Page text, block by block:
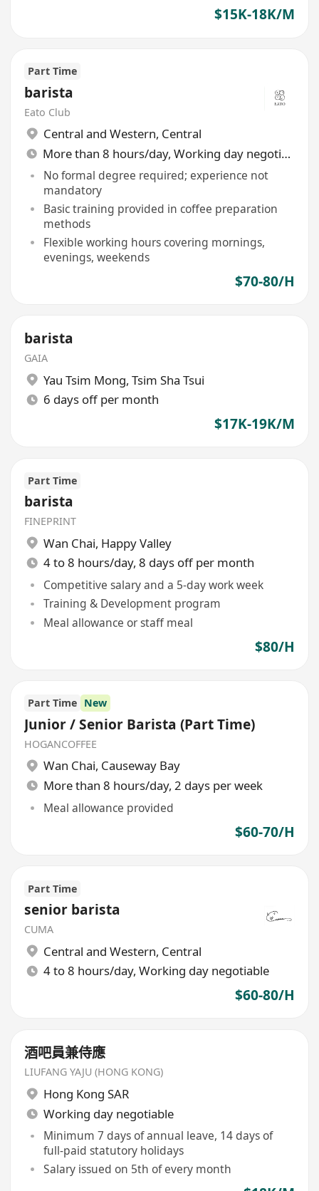
$15K-18K/M
Part Time
barista
Eato Club
Central and Western, Central
More than 8 hours/day, Working day negotiable
No formal degree required; experience not
mandatory
Basic training provided in coffee preparation
methods
Flexible working hours covering mornings,
evenings, weekends
$70-80/H
barista
GAIA
Yau Tsim Mong, Tsim Sha Tsui
6 days off per month
$17K-19K/M
Part Time
barista
FINEPRINT
Wan Chai, Happy Valley
4 to 8 hours/day, 8 days off per month
Competitive salary and a 5-day work week
Training & Development program
Meal allowance or staff meal
$80/H
Part Time New
Junior / Senior Barista (Part Time)
HOGANCOFFEE
Wan Chai, Causeway Bay
More than 8 hours/day, 2 days per week
Meal allowance provided
$60-70/H
Part Time
senior barista
CUMA
Central and Western, Central
4 to 8 hours/day, Working day negotiable
$60-80/H
酒吧員兼侍應
LIUFANG YAJU (HONG KONG)
Hong Kong SAR
Working day negotiable
Minimum 7 days of annual leave, 14 days of
full-paid statutory holidays
Salary issued on 5th of every month